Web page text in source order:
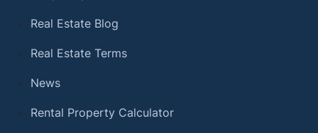
Real Estate Blog
Real Estate Terms
News
Rental Property Calculator